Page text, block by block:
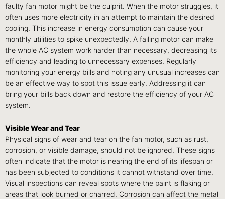
faulty fan motor might be the culprit. When the motor struggles, it
often uses more electricity in an attempt to maintain the desired
cooling. This increase in energy consumption can cause your
monthly utilities to spike unexpectedly. A failing motor can make
the whole AC system work harder than necessary, decreasing its
efficiency and leading to unnecessary expenses. Regularly
monitoring your energy bills and noting any unusual increases can
be an effective way to spot this issue early. Addressing it can
bring your bills back down and restore the efficiency of your AC
system.
Visible Wear and Tear
Physical signs of wear and tear on the fan motor, such as rust,
corrosion, or visible damage, should not be ignored. These signs
often indicate that the motor is nearing the end of its lifespan or
has been subjected to conditions it cannot withstand over time.
Visual inspections can reveal spots where the paint is flaking or
areas that look burned or charred. Corrosion can affect the metal